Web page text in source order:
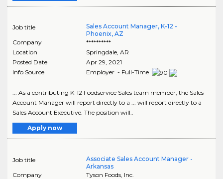
Job title
Sales Account Manager, K-12 -
Phoenix, AZ
Company
**********
Location
Springdale, AR
Posted Date
Apr 29, 2021
Info Source
Employer - Full-Time
... As a contributing K-12 Foodservice Sales team member, the Sales
Account Manager will report directly to a ... will report directly to a
Sales Account Executive. The position will..
Apply now
Job title
Associate Sales Account Manager -
Arkansas
Company
Tyson Foods, Inc.